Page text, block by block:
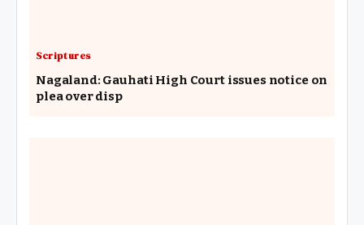
Scriptures
Nagaland: Gauhati High Court issues notice on
plea over disp